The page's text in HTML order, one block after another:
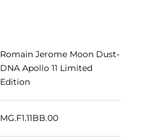
Romain Jerome Moon Dust-
DNA Apollo 11 Limited
Edition
MG.F1.11BB.00